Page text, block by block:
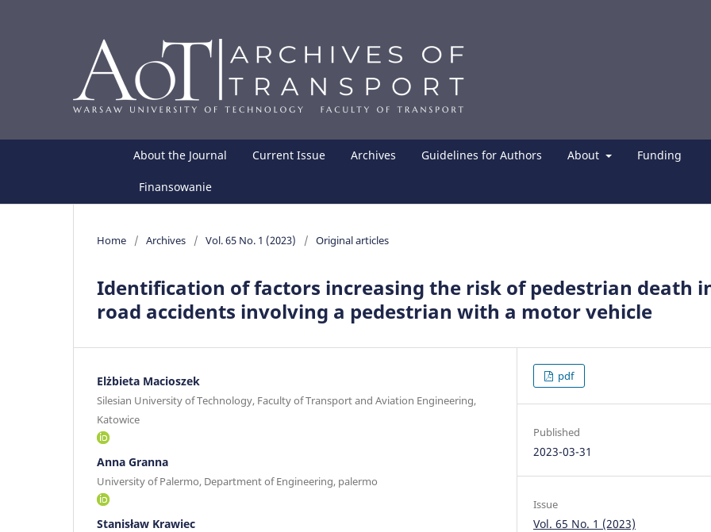
About the Journal Current Issue Archives Guidelines for Authors About Funding
Finansowanie
Home / Archives / Vol. 65 No. 1 (2023) / Original articles
Identification of factors increasing the risk of pedestrian death
road accidents involving a pedestrian with a motor vehicle
Elżbieta Macioszek
Silesian University of Technology, Faculty of Transport and Aviation Engineering,
Katowice
Anna Granna
University of Palermo, Department of Engineering, palermo
Stanisław Krawiec
pdf
Published
2023-03-31
Issue
Vol. 65 No. 1 (2023)